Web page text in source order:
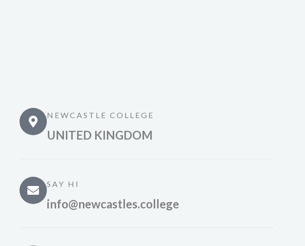
NEWCASTLE COLLEGE
UNITED KINGDOM
SAY HI
info@newcastles.college